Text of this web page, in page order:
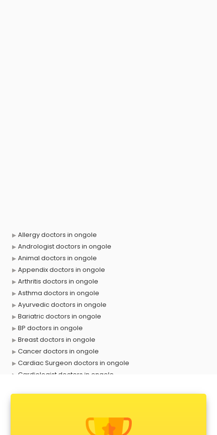
Allergy doctors in ongole
Andrologist doctors in ongole
Animal doctors in ongole
Appendix doctors in ongole
Arthritis doctors in ongole
Asthma doctors in ongole
Ayurvedic doctors in ongole
Bariatric doctors in ongole
BP doctors in ongole
Breast doctors in ongole
Cancer doctors in ongole
Cardiac Surgeon doctors in ongole
Cardiologist doctors in ongole
Dermatologist doctors in ongole
Diabetes doctors in ongole